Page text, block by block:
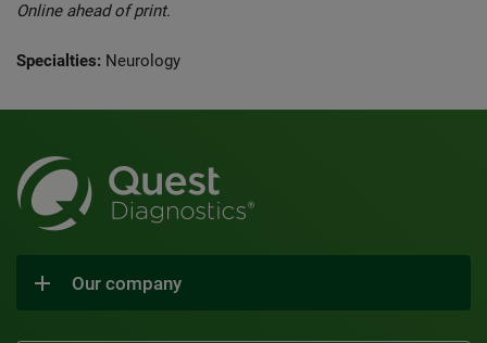
Online ahead of print.
Specialties: Neurology
Our company